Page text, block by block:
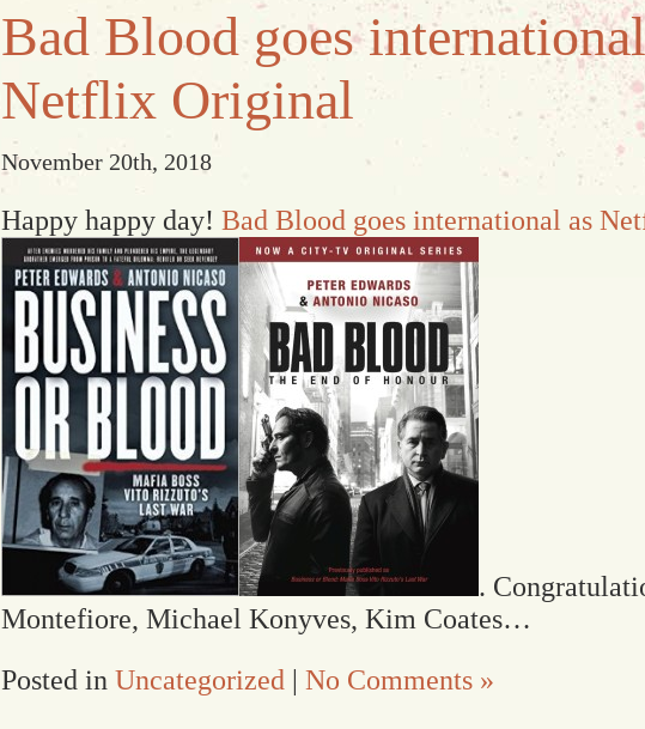
Bad Blood goes
Netflix Original
November 20th, 2018
Happy happy day! Bad Blood goes international as
.
Montefiore, Michael Konyves, Kim Coates…
Posted in Uncategorized | No Comments »